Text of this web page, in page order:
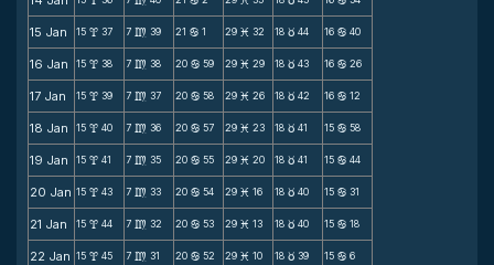
15 Jan 15 x 37 7 m 39 21 b 1 29 M 32 18 c 44 16 b 40
16 Jan 15 x 38 7 m 38 20 b 59 29 M 29 18 c 43 16 b 26
17 Jan 15 x 39 7 m 37 20 b 58 29 M 26 18 c 42 16 b 12
18 Jan 15 x 40 7 m 36 20 b 57 29 M 23 18 c 41 15 b 58
19 Jan 15 x 41 7 m 35 20 b 55 29 M 20 18 c 41 15 b 44
20 Jan 15 x 43 7 m 33 20 b 54 29 M 16 18 c 40 15 b 31
21 Jan 15 x 44 7 m 32 20 b 53 29 M 13 18 c 40 15 b 18
22 Jan 15 x 45 7 m 31 20 b 52 29 M 10 18 c 39 15 b 6